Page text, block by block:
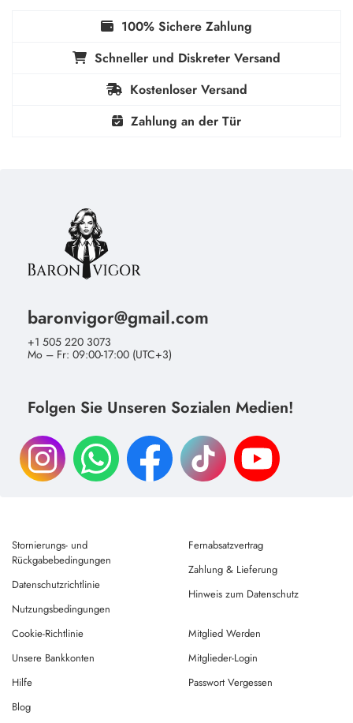
100% Sichere Zahlung
Schneller und Diskreter Versand
Kostenloser Versand
Zahlung an der Tür
baronvigor@gmail.com
+1 505 220 3073
Mo – Fr: 09:00-17:00 (UTC+3)
Folgen Sie Unseren Sozialen Medien!
Stornierungs- und
Rückgabebedingungen
Datenschutzrichtlinie
Nutzungsbedingungen
Fernabsatzvertrag
Zahlung & Lieferung
Hinweis zum Datenschutz
Cookie-Richtlinie
Unsere Bankkonten
Hilfe
Mitglied Werden
Mitglieder-Login
Passwort Vergessen
Blog